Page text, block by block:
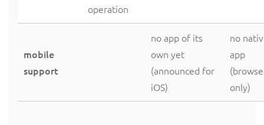
operation
mobile
support
no app of its
own yet
(announced for
iOS)
no
app
only)